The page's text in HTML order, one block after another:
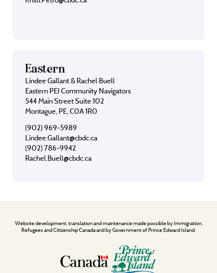
Eastern
Lindee Gallant & Rachel Buell
Eastern PEI Community Navigators
544 Main Street Suite 102
Montague, PE, C0A 1R0
(902) 969-5989
Lindee.Gallant@cbdc.ca
(902) 786-9942
Rachel.Buell@cbdc.ca
Website development, translation and maintenance made possible by Immigration,
Refugees and Citizenship Canada and by Government of Prince Edward Island.